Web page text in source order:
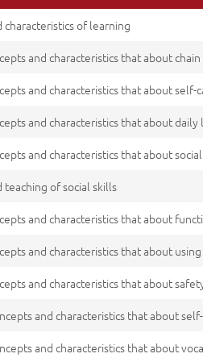
characteristics of learning
and characteristics that about
and characteristics that about self-
and characteristics that about daily
and characteristics that about
teaching of social skills
and characteristics that about
and characteristics that about
and characteristics that about
and characteristics that about
and characteristics that about